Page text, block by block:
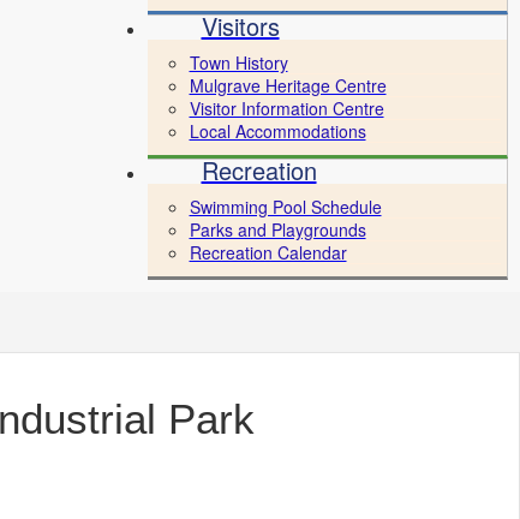
Visitors
Town History
Mulgrave Heritage Centre
Visitor Information Centre
Local Accommodations
Recreation
Swimming Pool Schedule
Parks and Playgrounds
Recreation Calendar
Park